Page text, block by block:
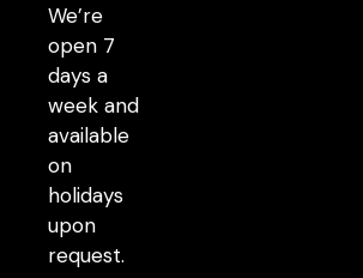
We’re
open 7
days a
week and
available
on
holidays
upon
request.